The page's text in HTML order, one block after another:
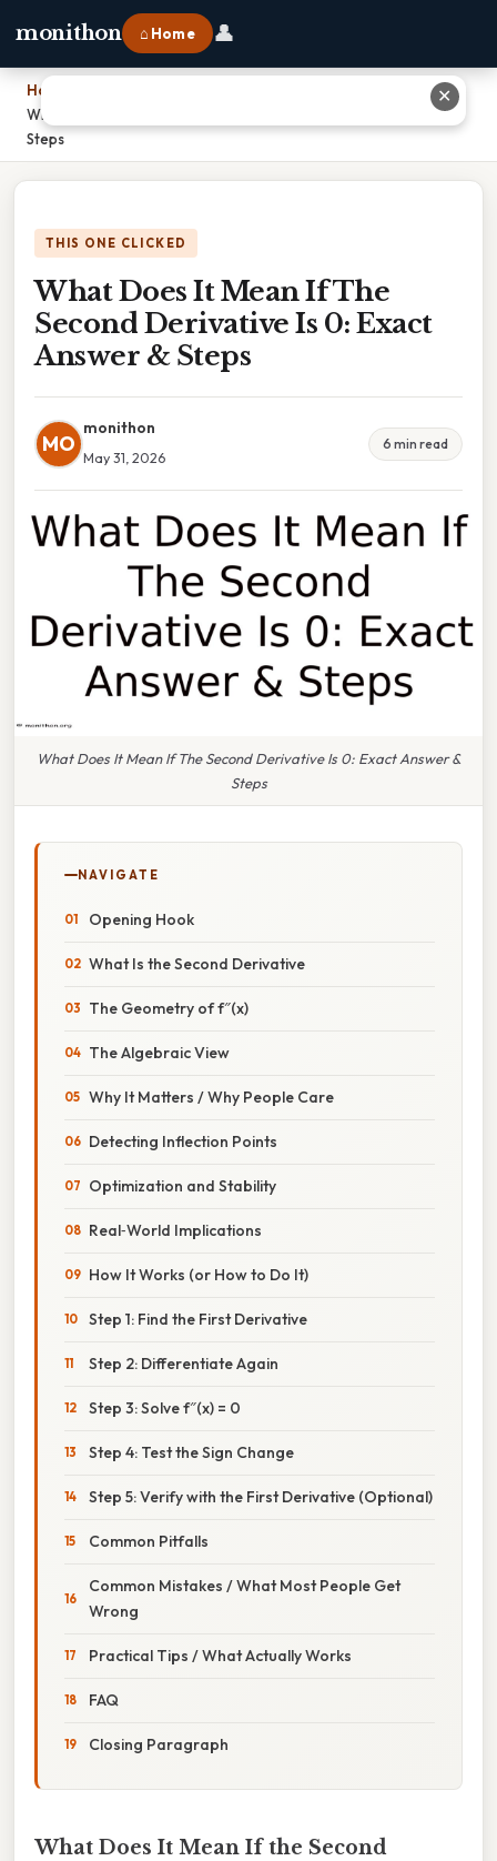
monithon ⌂ Home 👤
Home
What Does It Mean If The Second Derivative Is 0: Exact Answer &
Steps
THIS ONE CLICKED
What Does It Mean If The
Second Derivative Is 0: Exact
Answer & Steps
MO
monithon
May 31, 2026
6 min read
What Does It Mean If The Second Derivative Is 0: Exact Answer &
Steps
NAVIGATE
Opening Hook
What Is the Second Derivative
The Geometry of f″(x)
The Algebraic View
Why It Matters / Why People Care
Detecting Inflection Points
Optimization and Stability
Real‑World Implications
How It Works (or How to Do It)
Step 1: Find the First Derivative
Step 2: Differentiate Again
Step 3: Solve f″(x) = 0
Step 4: Test the Sign Change
Step 5: Verify with the First Derivative (Optional)
Common Pitfalls
Common Mistakes / What Most People Get
Wrong
Practical Tips / What Actually Works
FAQ
Closing Paragraph
What Does It Mean If the Second
✕